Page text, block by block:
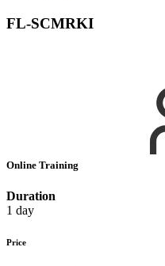
FL-SCMRKI
Online Training
Duration
1 day
Price